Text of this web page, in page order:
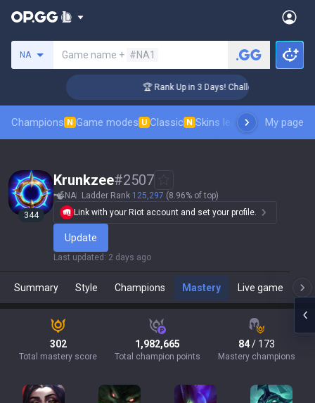
NA Game name + #NA1
🏆 Rank Up in 3 Days! Challenger Coaching
Champions N Game modes U Classic N Skins leaderboardMy page
344
Krunkzee#2507
NA Ladder Rank 125,297 (8.96% of top)
Link with your Riot account and set your profile.
Update
Last updated : 2 days ago
Summary Style Champions Mastery Live game
302
Total mastery score
1,982,665
Total champion points
84/ 173
Mastery champions